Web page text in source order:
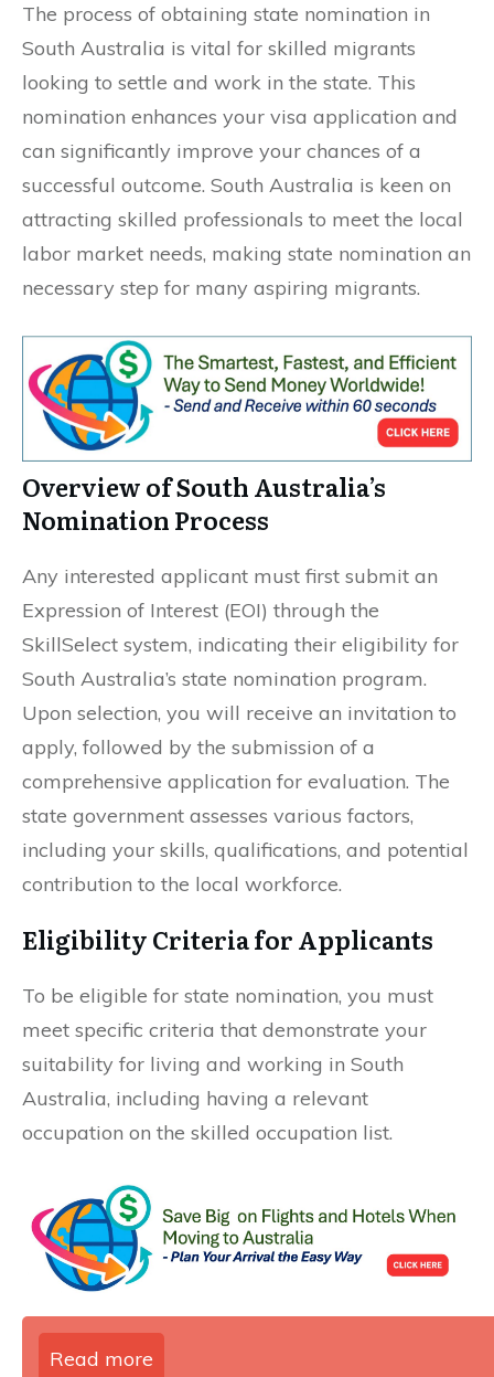
The process of obtaining state nomination in
South Australia is vital for skilled migrants
looking to settle and work in the state. This
nomination enhances your visa application and
can significantly improve your chances of a
successful outcome. South Australia is keen on
attracting skilled professionals to meet the local
labor market needs, making state nomination an
necessary step for many aspiring migrants.
Overview of South Australia’s
Nomination Process
Any interested applicant must first submit an
Expression of Interest (EOI) through the
SkillSelect system, indicating their eligibility for
South Australia’s state nomination program.
Upon selection, you will receive an invitation to
apply, followed by the submission of a
comprehensive application for evaluation. The
state government assesses various factors,
including your skills, qualifications, and potential
contribution to the local workforce.
Eligibility Criteria for Applicants
To be eligible for state nomination, you must
meet specific criteria that demonstrate your
suitability for living and working in South
Australia, including having a relevant
occupation on the skilled occupation list.
Read more